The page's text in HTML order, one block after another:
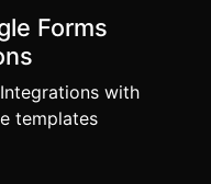
Forms
with
templates